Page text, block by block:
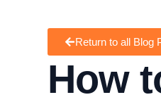
Return to all Blog
How